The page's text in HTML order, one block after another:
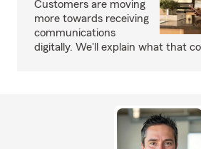
Customers are moving
more towards receiving
communications
digitally. We'll explain what that